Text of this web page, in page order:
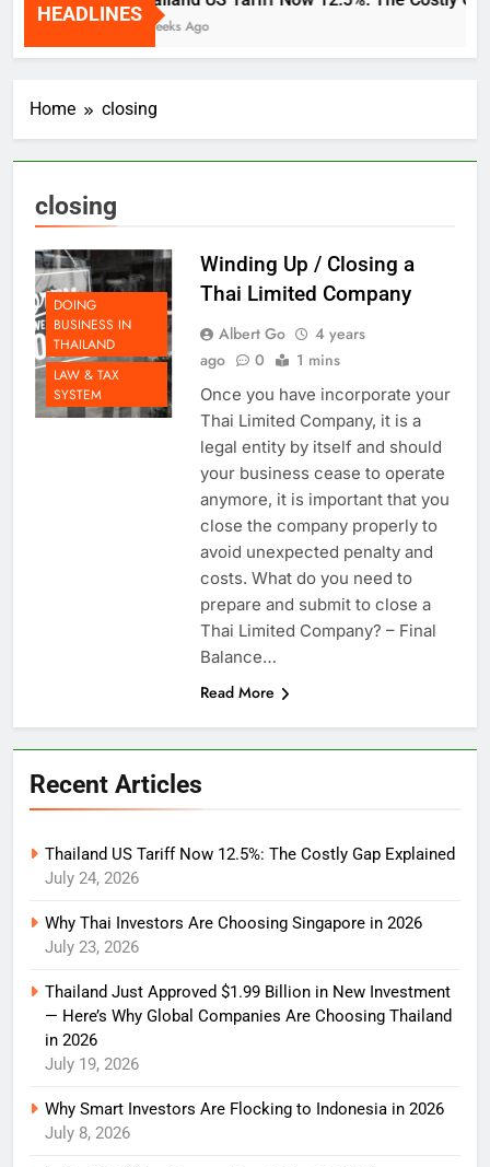
HEADLINES
2 Weeks Ago
Home closing
closing
DOING
BUSINESS IN
THAILAND
LAW & TAX
SYSTEM
Winding Up / Closing a
Thai Limited Company
Albert Go
4 years
ago
0 1 mins
Once you have incorporate your
Thai Limited Company, it is a
legal entity by itself and should
your business cease to operate
anymore, it is important that you
close the company properly to
avoid unexpected penalty and
costs. What do you need to
prepare and submit to close a
Thai Limited Company? – Final
Balance…
Read More
Recent Articles
Thailand US Tariff Now 12.5%: The Costly Gap Explained
July 24, 2026
Why Thai Investors Are Choosing Singapore in 2026
July 23, 2026
Thailand Just Approved $1.99 Billion in New Investment
— Here’s Why Global Companies Are Choosing Thailand
in 2026
July 19, 2026
Why Smart Investors Are Flocking to Indonesia in 2026
July 8, 2026